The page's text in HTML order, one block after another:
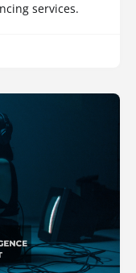
services.